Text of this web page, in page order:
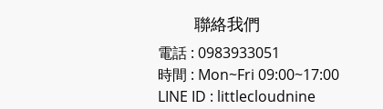
聯絡我們
電話 : 0983933051
時間 : Mon~Fri 09:00~17:00
LINE ID : littlecloudnine